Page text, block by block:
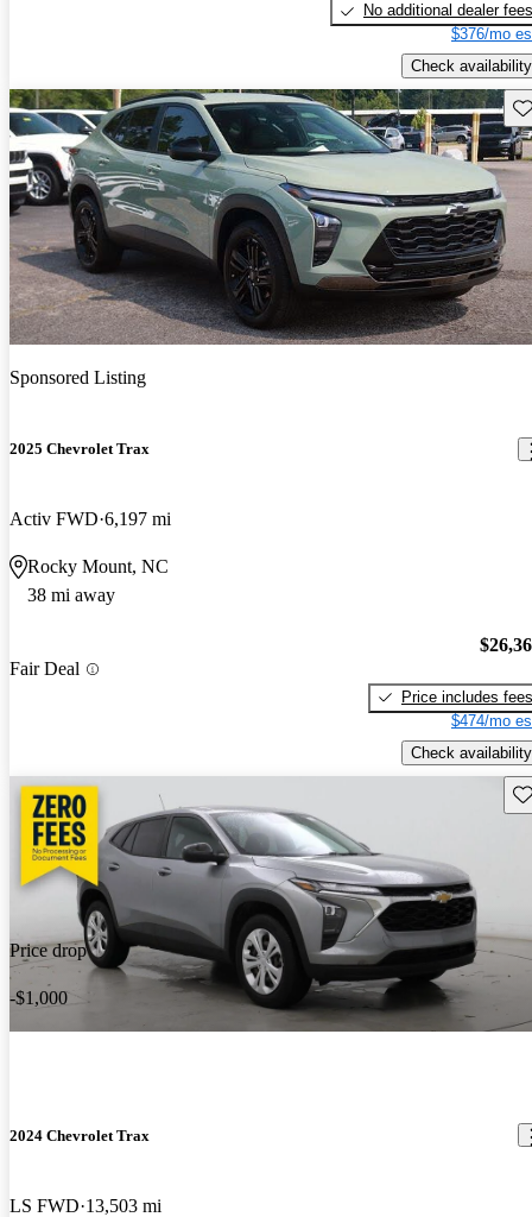
No additional dealer fees
$376/mo
Check availability
Sponsored Listing
2025 Chevrolet Trax
Activ FWD 6,197 mi
Rocky Mount, NC
38 mi away
Fair Deal
Price includes fees
$474/mo
Check availability
Price drop
-$1,000
2024 Chevrolet Trax
LS FWD 13,503 mi